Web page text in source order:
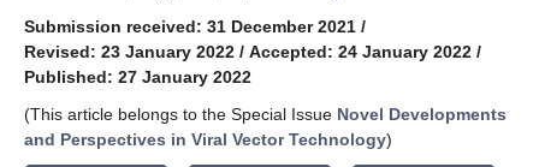
Submission received: 31 December 2021 /
Revised: 23 January 2022 / Accepted: 24 January 2022 /
Published: 27 January 2022
(This article belongs to the Special Issue Novel Developments
and Perspectives in Viral Vector Technology)